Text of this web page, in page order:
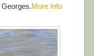
More Info